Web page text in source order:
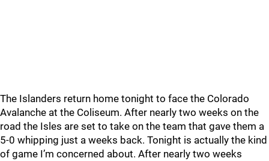
The Islanders return home tonight to face the Colorado
Avalanche at the Coliseum. After nearly two weeks on the
road the Isles are set to take on the team that gave them a
5-0 whipping just a weeks back. Tonight is actually the kind
of game I’m concerned about. After nearly two weeks